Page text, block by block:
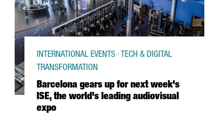
Barcelona gears up for next week's
ISE, the world's leading audiovisual
expo
INTERNATIONAL EVENTS · TECH & DIGITAL
TRANSFORMATION